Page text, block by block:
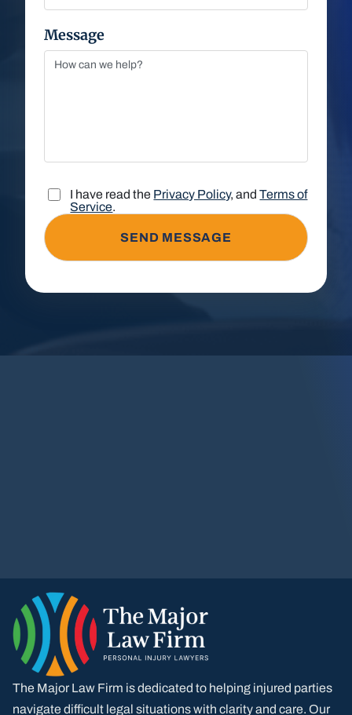
Message
I have read the Privacy Policy, andTerms of
Service.
The Major Law Firm is dedicated to helping injured parties
navigate difficult legal situations with clarity and care. Our